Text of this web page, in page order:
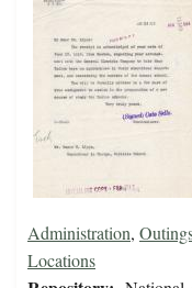
Administration,
Locations